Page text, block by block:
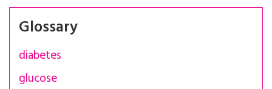
Glossary
diabetes
glucose